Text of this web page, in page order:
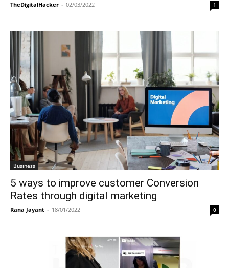
TheDigitalHacker - 02/03/2022 1
Business
5 ways to improve customer Conversion
Rates through digital marketing
Rana Jayant - 18/01/2022 0